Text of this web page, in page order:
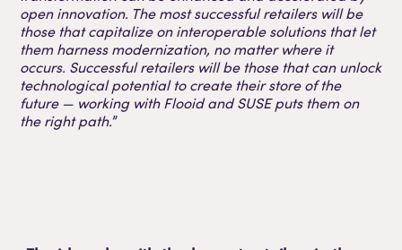
open innovation. The most successful retailers will be
those that capitalize on interoperable solutions that let
them harness modernization, no matter where it
occurs. Successful retailers will be those that can unlock
technological potential to create their store of the
future — working with Flooid and SUSE puts them on
the right path.”